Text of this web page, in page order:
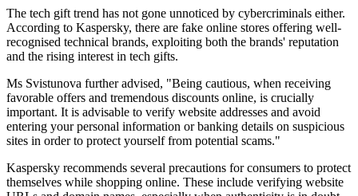
The tech gift trend has not gone unnoticed by cybercriminals either.
According to Kaspersky, there are fake online stores offering well-
recognised technical brands, exploiting both the brands' reputation
and the rising interest in tech gifts.
Ms Svistunova further advised, "Being cautious, when receiving
favorable offers and tremendous discounts online, is crucially
important. It is advisable to verify website addresses and avoid
entering your personal information or banking details on suspicious
sites in order to protect yourself from potential scams."
Kaspersky recommends several precautions for consumers to protect
themselves while shopping online. These include verifying website